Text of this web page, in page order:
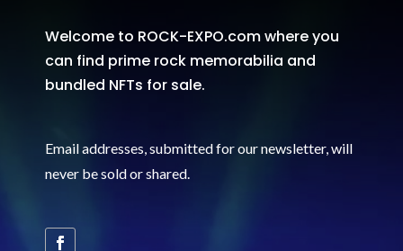
Welcome to ROCK-EXPO.com where you
can find prime rock memorabilia and
bundled NFTs for sale.
Email addresses, submitted for our newsletter, will
never be sold or shared.